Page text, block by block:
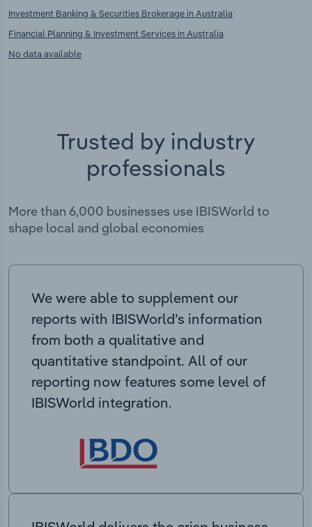
Investment Banking & Securities Brokerage in Australia
Financial Planning & Investment Services in Australia
No data available
Trusted by industry
professionals
More than 6,000 businesses use IBISWorld to
shape local and global economies
We were able to supplement our
reports with IBISWorld’s information
from both a qualitative and
quantitative standpoint. All of our
reporting now features some level of
IBISWorld integration.